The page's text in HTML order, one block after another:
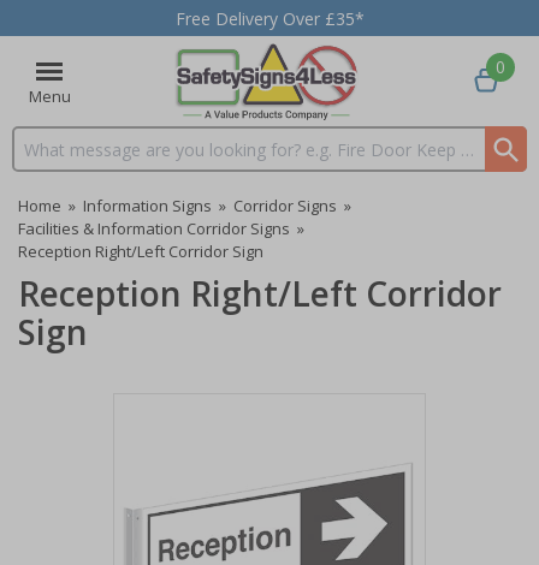
Free Delivery Over £35*
Menu
Search input box
0
Home » Information Signs » Corridor Signs »
Facilities & Information Corridor Signs »
Reception Right/Left Corridor Sign
Reception Right/Left Corridor
Sign